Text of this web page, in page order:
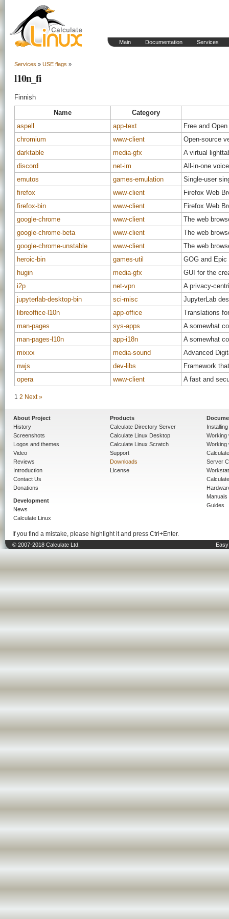
Main Documentation Services
Services » USE flags »
l10n_fi
Finnish
Name
Category
aspell
app-text
Free and
chromium
www-client
Open-source
darktable
media-gfx
A virtual
discord
net-im
All-in-one
emutos
games-emulation
Single-user
firefox
www-client
Firefox Web
firefox-bin
www-client
Firefox Web
google-chrome
www-client
The web
google-chrome-beta
www-client
The web
google-chrome-unstable
www-client
The web
heroic-bin
games-util
GOG and Epic
hugin
media-gfx
GUI for the
i2p
net-vpn
A privacy-
jupyterlab-desktop-bin
sci-misc
JupyterLab
libreoffice-l10n
app-office
Translations
man-pages
sys-apps
A somewhat
man-pages-l10n
app-i18n
A somewhat
mixxx
media-sound
Advanced
nwjs
dev-libs
Framework
opera
www-client A fast and
1 2 Next »
About Project
History
Screenshots
Logos and themes
Video
Reviews
Introduction
Contact Us
Donations
Development
News
Calculate Linux
Products
Calculate Directory Server
Calculate Linux Desktop
Calculate Linux Scratch
Support
Downloads
License
Working
Working
Server
Manuals
Guides
If you find a mistake, please highlight it and press Ctrl+Enter.
© 2007-2018 Calculate Ltd.